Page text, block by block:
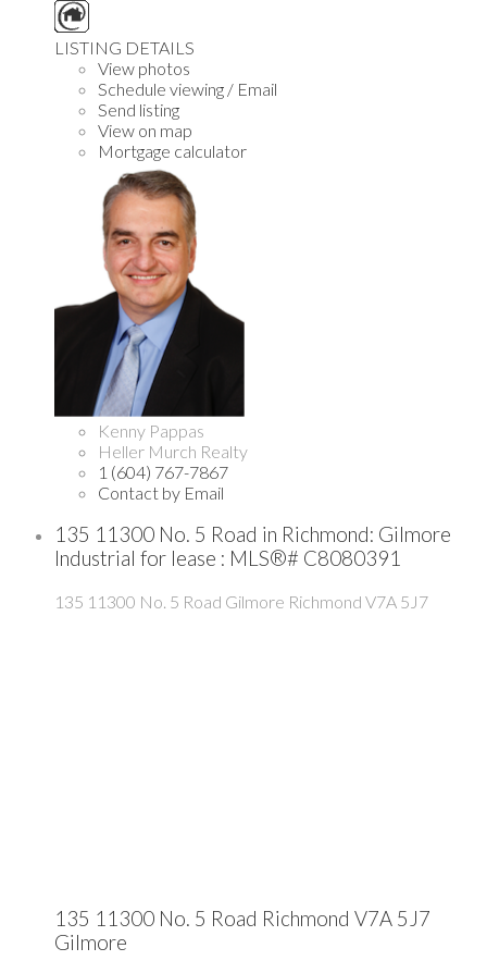
LISTING DETAILS
View photos
Schedule viewing / Email
Send listing
View on map
Mortgage calculator
Kenny Pappas
Heller Murch Realty
1 (604) 767-7867
Contact by Email
135 11300 No. 5 Road in Richmond: Gilmore
Industrial for lease : MLS®# C8080391
135 11300 No. 5 Road Gilmore Richmond V7A 5J7
135 11300 No. 5 Road Richmond V7A 5J7
Gilmore